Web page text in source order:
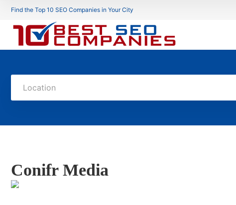
Find the Top 10 SEO Companies in Your City
Location
Conifr Media